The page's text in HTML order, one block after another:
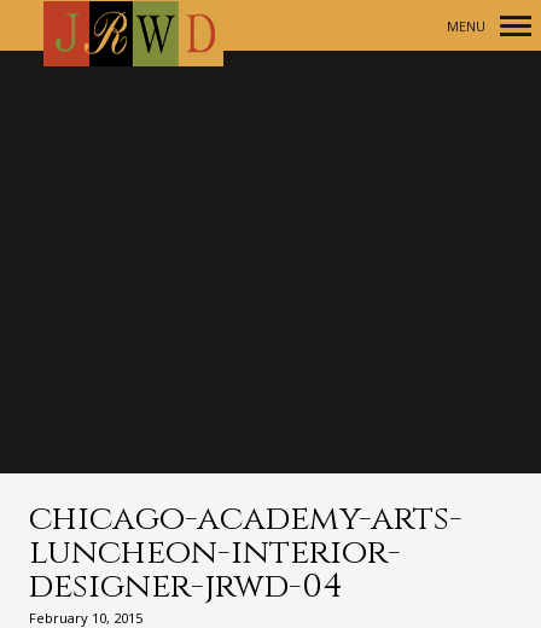
MENU
chicago-academy-arts-
luncheon-interior-
designer-jrwd-04
February 10, 2015